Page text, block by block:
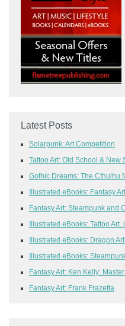
Latest Posts
Solarpunk: Art Competition
Tattoo Art: Old School & New
Gothic Dreams: The Cthulhu
Illustrated eBooks: Fantasy
Fantasy Art: Steampunk and
Illustrated eBooks: Tattoo Art.
Illustrated eBooks: Dragon
Illustrated eBooks:
Fantasy Art: Ken Kelly:
Fantasy Art: Frank Frazetta